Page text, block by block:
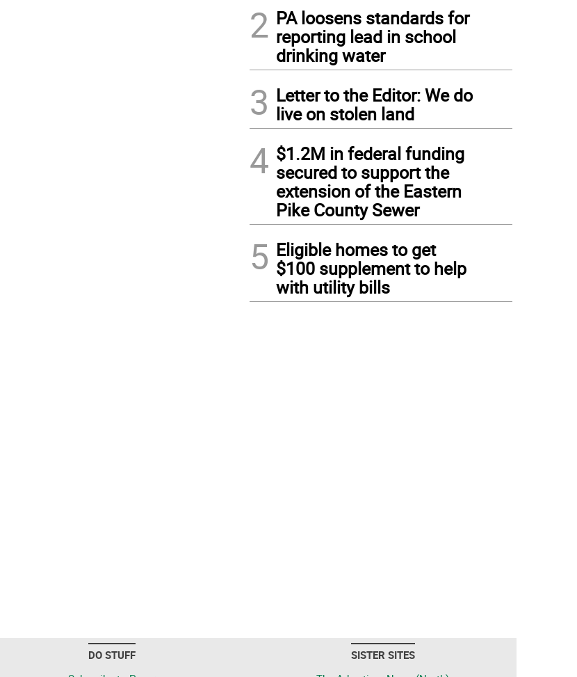
2 PA loosens standards for
reporting lead in school
drinking water
3 Letter to the Editor: We do
live on stolen land
4 $1.2M in federal funding
secured to support the
extension of the Eastern
Pike County Sewer
5 Eligible homes to get
$100 supplement to help
with utility bills
DO STUFF
SISTER SITES